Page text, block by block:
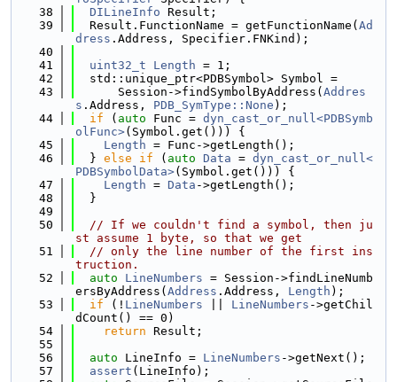
   38
DILineInfo Result;
   39
  Result.FunctionName = getFunctionName(
Ad
dress .Address, Specifier.FNKind);
   40
   41
uint32_t Length = 1;
   42
  std::unique_ptr<PDBSymbol> Symbol =
   43
      Session->findSymbolByAddress(
Addres
s .Address, PDB_SymType::None );
   44
if ( auto Func = dyn_cast_or_null<PDBSymb
olFunc>(Symbol.get())) {
   45
Length = Func->getLength();
   46
  }
else if ( auto Data = dyn_cast_or_null<
PDBSymbolData>(Symbol.get())) {
   47
Length = Data ->getLength();
   48
  }
   49
   50
// If we couldn't find a symbol, then ju
st assume 1 byte, so that we get
   51
// only the line number of the first ins
truction.
   52
auto LineNumbers = Session->findLineNumb
ersByAddress( Address .Address, Length );
   53
if (! LineNumbers LineNumbers ->getChil
dCount() == 0)
   54
return Result;
   55
   56
auto LineInfo = LineNumbers ->getNext();
   57
assert (LineInfo);